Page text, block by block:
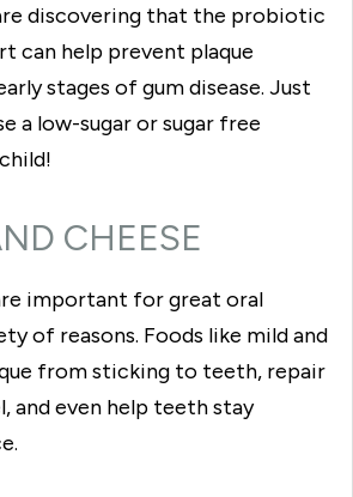
discovering that the probiotic
can help prevent plaque
stages of gum disease. Just
a low-sugar or sugar free
CHEESE
important for great oral
of reasons. Foods like mild and
from sticking to teeth, repair
and even help teeth stay